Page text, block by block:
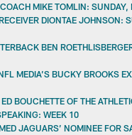
MIKE TOMLIN:
DIONTAE JOHNSON:
BEN
MEDIA’S BUCKY BROOKS
BOUCHETTE OF THE
WEEK 10
JAGUARS’ NOMINEE FOR